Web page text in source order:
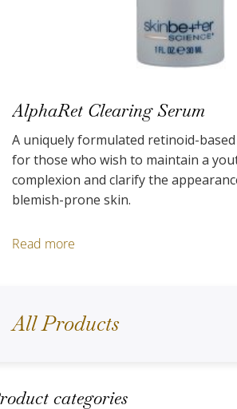
AlphaRet Clearing Serum
A uniquely formulated retinoid-
for those who wish to maintain a
complexion and clarify the
blemish-prone skin.
Read more
All Products
categories